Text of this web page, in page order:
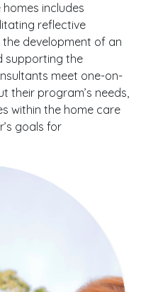
includes
reflective
development of an
supporting the
meet one-on-
their program’s needs,
within the home care
goals for